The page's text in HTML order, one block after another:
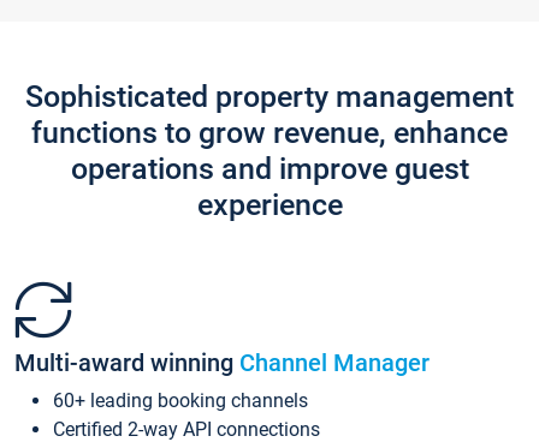
Sophisticated property management
functions to grow revenue, enhance
operations and improve guest
experience
Multi-award winning Channel Manager
60+ leading booking channels
Certified 2-way API connections